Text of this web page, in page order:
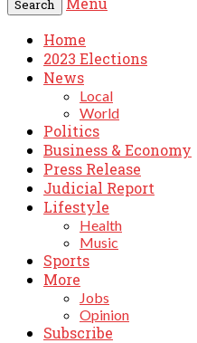
Search
Home
2023 Elections
News
Local
World
Politics
Business & Economy
Press Release
Judicial Report
Lifestyle
Health
Music
Sports
More
Jobs
Opinion
Subscribe